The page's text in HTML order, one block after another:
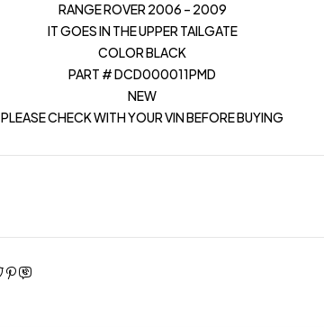
RANGE ROVER 2006 – 2009
IT GOES IN THE UPPER TAILGATE
COLOR BLACK
PART # DCD000011PMD
NEW
PLEASE CHECK WITH YOUR VIN BEFORE BUYING